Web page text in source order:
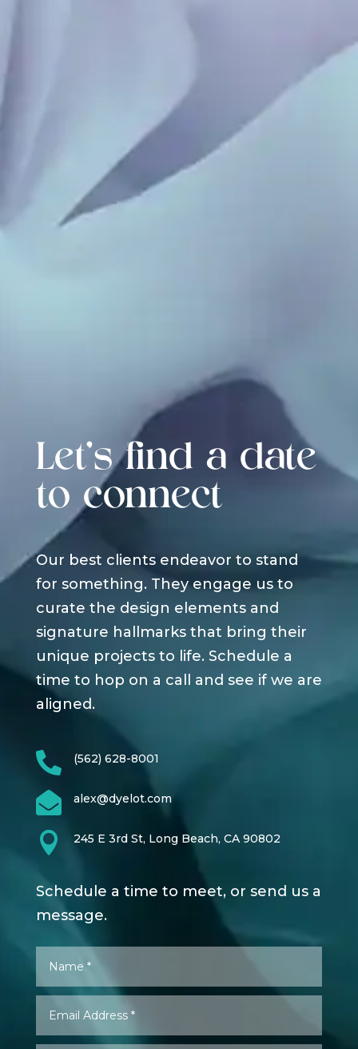
Let's find a date
to connect
Our best clients endeavor to stand
for something. They engage us to
curate the design elements and
signature hallmarks that bring their
unique projects to life. Schedule a
time to hop on a call and see if we are
aligned.
 (562) 628-8001
 alex@dyelot.com
 245 E 3rd St, Long Beach, CA 90802
Schedule a time to meet, or send us a
message.